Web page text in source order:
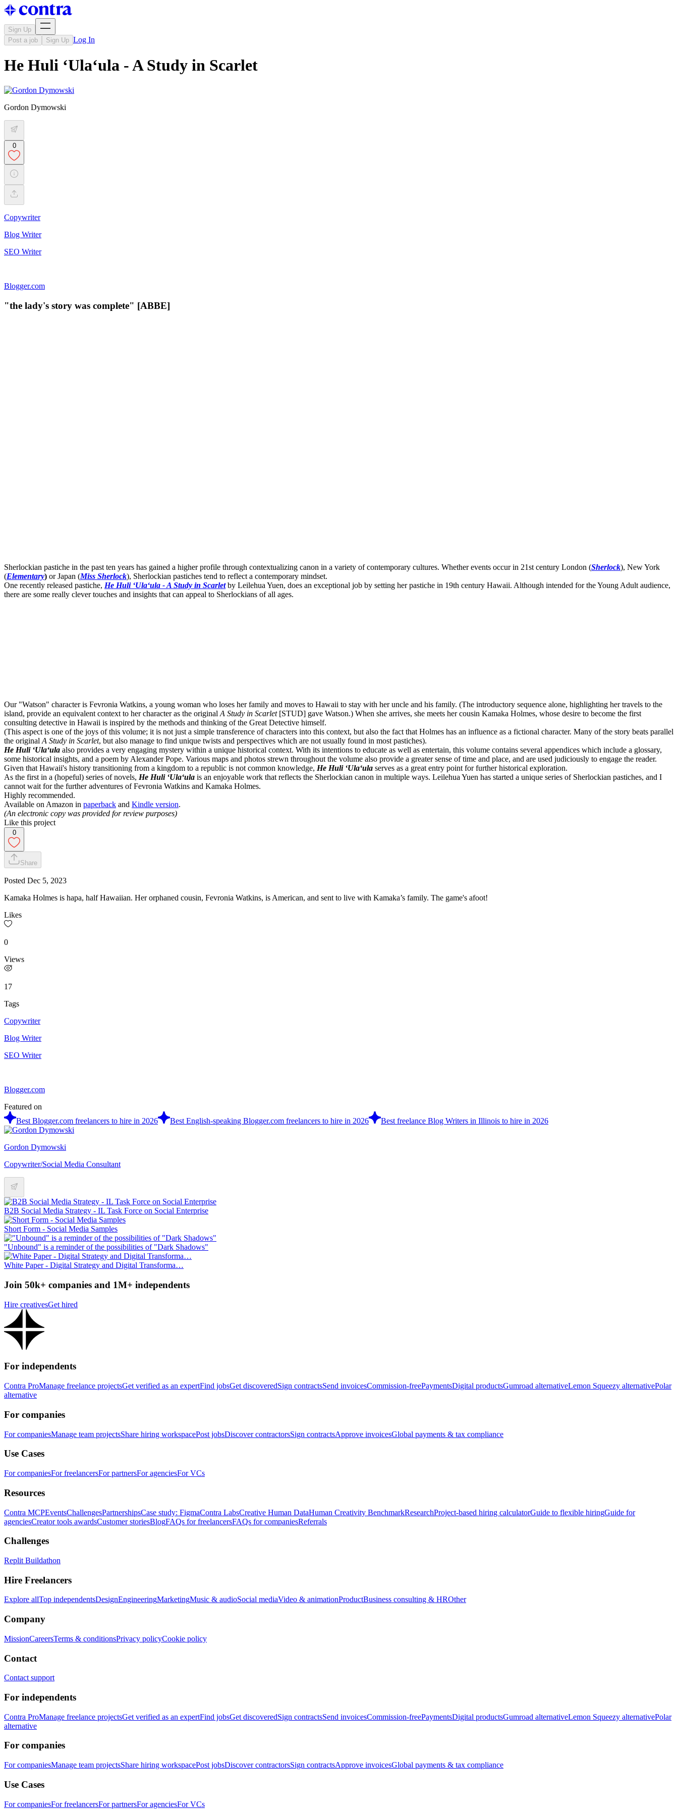
Sign Up
Post a job
Sign Up Log In
He Huli ʻUlaʻula - A Study in Scarlet
Gordon Dymowski
0
Copywriter
Blog Writer
SEO Writer
Blogger.com
"the lady's story was complete" [ABBE]
Sherlockian pastiche in the past ten years has gained a higher profile through contextualizing canon in a variety of contemporary cultures. Whether events occur in 21st century London (Sherlock), New York
(Elementary) or Japan (Miss Sherlock), Sherlockian pastiches tend to reflect a contemporary mindset.
One recently released pastiche, He Huli ʻUlaʻula - A Study in Scarlet by Leilehua Yuen, does an exceptional job by setting her pastiche in 19th century Hawaii. Although intended for the Young Adult audience,
there are some really clever touches and insights that can appeal to Sherlockians of all ages.
Our "Watson" character is Fevronia Watkins, a young woman who loses her family and moves to Hawaii to stay with her uncle and his family. (The introductory sequence alone, highlighting her travels to the
island, provide an equivalent context to her character as the original A Study in Scarlet[STUD] gave Watson.) When she arrives, she meets her cousin Kamaka Holmes, whose desire to become the first
consulting detective in Hawaii is inspired by the methods and thinking of the Great Detective himself.
(This aspect is one of the joys of this volume; it is not just a simple transference of characters into this context, but also the fact that Holmes has an influence as a fictional character. Many of the story beats parallel
the original A Study in Scarlet, but also manage to find unique twists and perspectives which are not usually found in most pastiches).
He Huli ʻUlaʻula also provides a very engaging mystery within a unique historical context. With its intentions to educate as well as entertain, this volume contains several appendices which include a glossary,
some historical insights, and a poem by Alexander Pope. Various maps and photos strewn throughout the volume also provide a greater sense of time and place, and are used judiciously to engage the reader.
Given that Hawaii's history transitioning from a kingdom to a republic is not common knowledge, He Huli ʻUlaʻula serves as a great entry point for further historical exploration.
As the first in a (hopeful) series of novels, He Huli ʻUlaʻula is an enjoyable work that reflects the Sherlockian canon in multiple ways. Leilehua Yuen has started a unique series of Sherlockian pastiches, and I
cannot wait for the further adventures of Fevronia Watkins and Kamaka Holmes.
Highly recommended.
Available on Amazon in paperback and Kindle version.
(An electronic copy was provided for review purposes)
Like this project
0
Share
Posted Dec 5, 2023
Kamaka Holmes is hapa, half Hawaiian. Her orphaned cousin, Fevronia Watkins, is American, and sent to live with Kamaka’s family. The game's afoot!
Likes
0
Views
17
Tags
Copywriter
Blog Writer
SEO Writer
Blogger.com
Featured on
Best Blogger.com freelancers to hire in 2026
Best English-speaking Blogger.com freelancers to hire in 2026 Best freelance Blog Writers in Illinois to hire in 2026
Gordon Dymowski
Copywriter/Social Media Consultant
B2B Social Media Strategy - IL Task Force on Social Enterprise
Short Form - Social Media Samples
"Unbound" is a reminder of the possibilities of "Dark Shadows"
White Paper - Digital Strategy and Digital Transforma…
Join 50k+ companies and 1M+ independents
Hire creativesGet hired
For independents
Contra ProManage freelance projectsGet verified as an expertFind jobsGet discoveredSign contractsSend invoicesCommission-freePaymentsDigital productsGumroad alternativeLemon Squeezy alternativePolar
alternative
For companies
For companiesManage team projectsShare hiring workspacePost jobsDiscover contractorsSign contractsApprove invoicesGlobal payments & tax compliance
Use Cases
For companiesFor freelancersFor partnersFor agenciesFor VCs
Resources
Contra MCPEventsChallengesPartnershipsCase study: FigmaContra LabsCreative Human DataHuman Creativity BenchmarkResearchProject-based hiring calculatorGuide to flexible hiringGuide for
agenciesCreator tools awardsCustomer storiesBlogFAQs for freelancersFAQs for companiesReferrals
Challenges
Replit Buildathon
Hire Freelancers
Explore allTop independentsDesignEngineeringMarketingMusic & audioSocial mediaVideo & animationProductBusiness consulting & HROther
Company
MissionCareersTerms & conditionsPrivacy policyCookie policy
Contact
Contact support
For independents
Contra ProManage freelance projectsGet verified as an expertFind jobsGet discoveredSign contractsSend invoicesCommission-freePaymentsDigital productsGumroad alternativeLemon Squeezy alternativePolar
alternative
For companies
For companiesManage team projectsShare hiring workspacePost jobsDiscover contractorsSign contractsApprove invoicesGlobal payments & tax compliance
Use Cases
For companiesFor freelancersFor partnersFor agenciesFor VCs